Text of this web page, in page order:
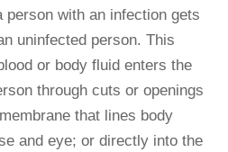
with an infection gets
uninfected person. This
or body fluid enters the
through cuts or openings
that lines body
and eye; or directly into the